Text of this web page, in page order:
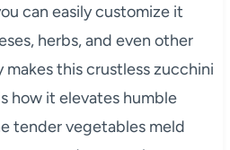
can easily customize it
herbs, and even other
this crustless zucchini
how it elevates humble
tender vegetables meld